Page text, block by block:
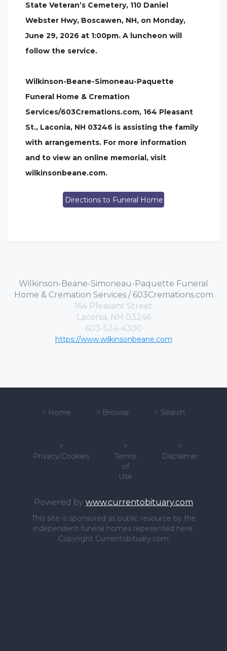
State Veteran’s Cemetery, 110 Daniel
Webster Hwy, Boscawen, NH, on Monday,
June 29, 2026 at 1:00pm. A luncheon will
follow the service.
Wilkinson-Beane-Simoneau-Paquette
Funeral Home & Cremation
Services/603Cremations.com, 164 Pleasant
St., Laconia, NH 03246 is assisting the family
with arrangements. For more information
and to view an online memorial, visit
wilkinsonbeane.com.
Directions to Funeral Home
Wilkinson-Beane-Simoneau-Paquette Funeral
Home & Cremation Services / 603Cremations.com
164 Pleasant Street
Laconia, NH 03246
603-524-4300
https://www.wilkinsonbeane.com
> Home > Browse > Search
>
Privacy/Cookies
>
Terms
of
Use
>
Disclaimer
Powered by www.currentobituary.com
This site is sponsored as public resource by the
independent funeral homes repesented here.
Copyright Currentobituary.com